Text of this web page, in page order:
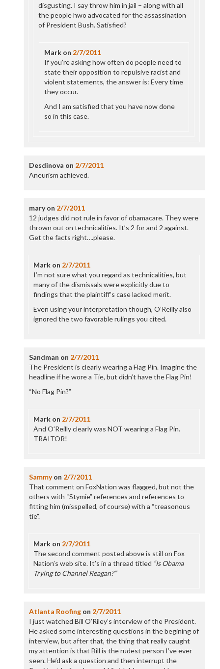
disgusting. I say throw him in jail – along with all
the people hwo advocated for the assassination
of President Bush. Satisfied?
Mark on 2/7/2011
If you’re asking how often do people need to
state their opposition to repulsive racist and
violent statements, the answer is: Every time
they occur.
And I am satisfied that you have now done
so in this case.
Desdinova on 2/7/2011
Aneurism achieved.
maryon 2/7/2011
12 judges did not rule in favor of obamacare. They were
thrown out on technicalities. It’s 2 for and 2 against.
Get the facts right….please.
Markon 2/7/2011
I’m not sure what you regard as technicalities, but
many of the dismissals were explicitly due to
findings that the plaintiff’s case lacked merit.
Even using your interpretation though, O’Reilly also
ignored the two favorable rulings you cited.
Sandman on 2/7/2011
The President is clearly wearing a Flag Pin. Imagine the
headline if he wore a Tie, but didn’t have the Flag Pin!
“No Flag Pin?”
Markon 2/7/2011
And O’Reilly clearly was NOT wearing a Flag Pin.
TRAITOR!
Sammyon 2/7/2011
That comment on FoxNation was flagged, but not the
others with “Stymie” references and references to
fitting him (misspelled, of course) with a “treasonous
tie”.
Markon 2/7/2011
The second comment posted above is still on Fox
Nation’s web site. It’s in a thread titled “Is Obama
Trying to Channel Reagan?”
Atlanta Roofingon 2/7/2011
I just watched Bill O’Riley’s interview of the President.
He asked some interesting questions in the begining of
interview, but after that, the thing that really caught
my attention is that Bill is the rudest person I’ve ever
seen. He’d ask a question and then interrupt the